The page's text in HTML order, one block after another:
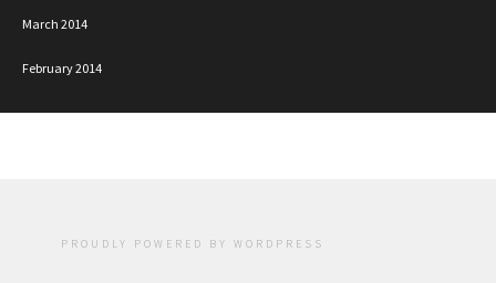
March 2014
February 2014
PROUDLY POWERED BY WORDPRESS